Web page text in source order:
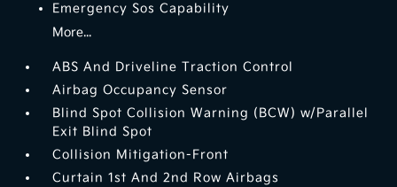
Emergency Sos Capability
More...
ABS And Driveline Traction Control
Airbag Occupancy Sensor
Blind Spot Collision Warning (BCW) w/Parallel
Exit Blind Spot
Collision Mitigation-Front
Curtain 1st And 2nd Row Airbags